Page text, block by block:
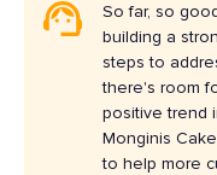
So far, so
building a
steps to
there's room
positive trend
Monginis
to help more